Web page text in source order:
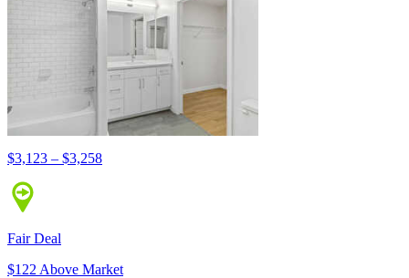
$3,123 – $3,258
Fair Deal
$122 Above Market